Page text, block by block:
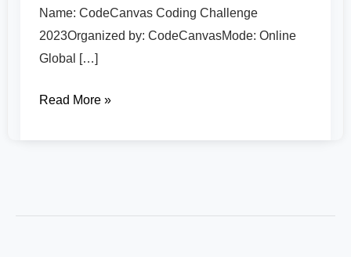
Name: CodeCanvas Coding Challenge
2023Organized by: CodeCanvasMode: Online
Global […]
Read More »